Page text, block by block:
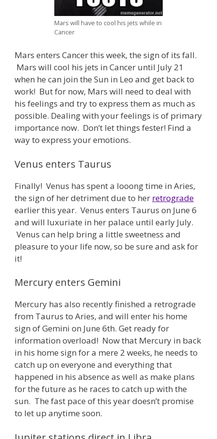
Mars will have to cool his jets while in
Cancer
Mars enters Cancer this week, the sign of its fall.
Mars will cool his jets in Cancer until July 21
when he can join the Sun in Leo and get back to
work! But for now, Mars will need to deal with
his feelings and try to express them as much as
possible. Dealing with your feelings is of primary
importance now. Don’t let things fester! Find a
way to express your emotions.
Venus enters Taurus
Finally! Venus has spent a looong time in Aries,
the sign of her detriment due to her retrograde
earlier this year. Venus enters Taurus on June 6
and will luxuriate in her palace until early July.
Venus can help bring a little sweetness and
pleasure to your life now, so be sure and ask for
it!
Mercury enters Gemini
Mercury has also recently finished a retrograde
from Taurus to Aries, and will enter his home
sign of Gemini on June 6th. Get ready for
information overload! Now that Mercury in back
in his home sign for a mere 2 weeks, he needs to
catch up on everyone and everything that
happened in his absence as well as make plans
for the future as he races to catch up with the
sun. The fast pace of this year doesn’t promise
to let up anytime soon.